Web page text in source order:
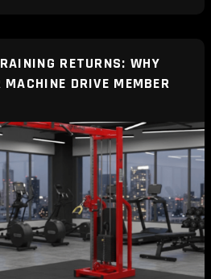
RETURNS: WHY
MACHINE DRIVE MEMBER